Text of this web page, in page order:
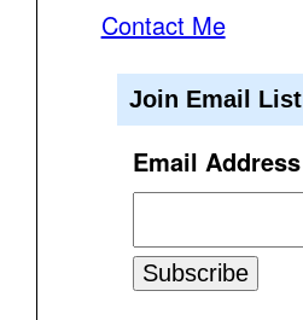
Contact Me
Join Email List
Email Address